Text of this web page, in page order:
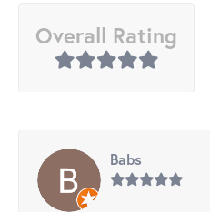
Overall Rating
Babs